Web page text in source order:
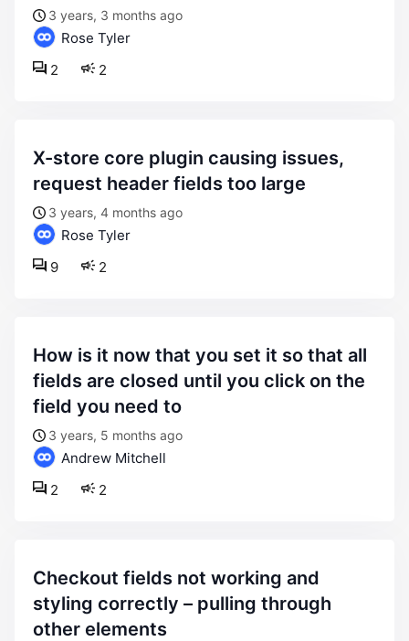
3 years, 3 months ago
Rose Tyler
2
2
x-store core plugin causing issues,
request header fields too large
3 years, 4 months ago
Rose Tyler
2
9
how is it now that you set it so that all
fields are closed until you click on the
field you need to
3 years, 5 months ago
Andrew Mitchell
2
2
checkout fields not working and
styling correctly – pulling through
other elements